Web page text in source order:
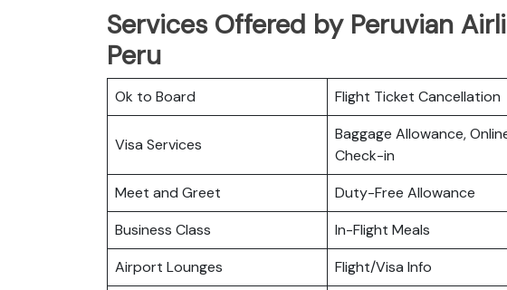
Services Offered by Peruvian
Peru
Ok to Board Flight Ticket Cancellation
Visa Services
Baggage Allowance,
Check-in
Meet and Greet Duty-Free Allowance
Business Class
In-Flight Meals
Airport Lounges
Flight/Visa Info